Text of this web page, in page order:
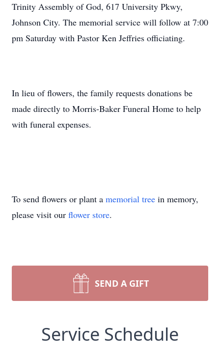
Trinity Assembly of God, 617 University Pkwy,
Johnson City. The memorial service will follow at 7:00
pm Saturday with Pastor Ken Jeffries officiating.
In lieu of flowers, the family requests donations be
made directly to Morris-Baker Funeral Home to help
with funeral expenses.
To send flowers or plant a memorial tree in memory,
please visit our flower store.
SEND A GIFT
Service Schedule